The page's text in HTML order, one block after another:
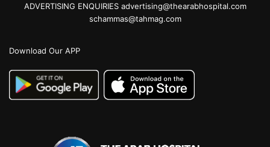
ADVERTISING ENQUIRIES advertising@thearabhospital.com
schammas@tahmag.com
Download Our APP